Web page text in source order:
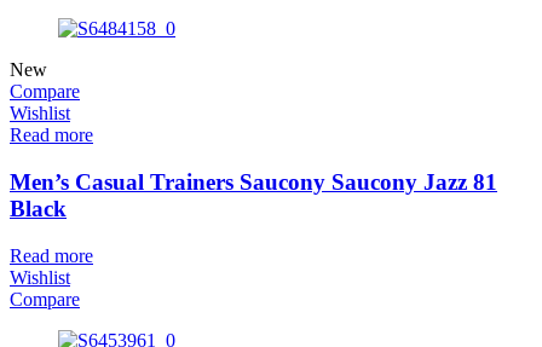
New
Compare
Wishlist
Read more
Men’s Casual Trainers Saucony Saucony Jazz 81
Black
Read more
Wishlist
Compare